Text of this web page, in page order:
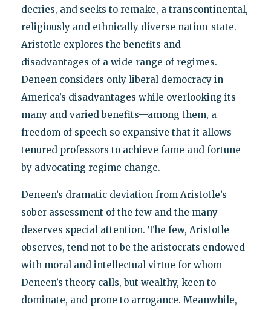
decries, and seeks to remake, a transcontinental,
religiously and ethnically diverse nation-state.
Aristotle explores the benefits and
disadvantages of a wide range of regimes.
Deneen considers only liberal democracy in
America’s disadvantages while overlooking its
many and varied benefits—among them, a
freedom of speech so expansive that it allows
tenured professors to achieve fame and fortune
by advocating regime change.
Deneen’s dramatic deviation from Aristotle’s
sober assessment of the few and the many
deserves special attention. The few, Aristotle
observes, tend not to be the aristocrats endowed
with moral and intellectual virtue for whom
Deneen’s theory calls, but wealthy, keen to
dominate, and prone to arrogance. Meanwhile,